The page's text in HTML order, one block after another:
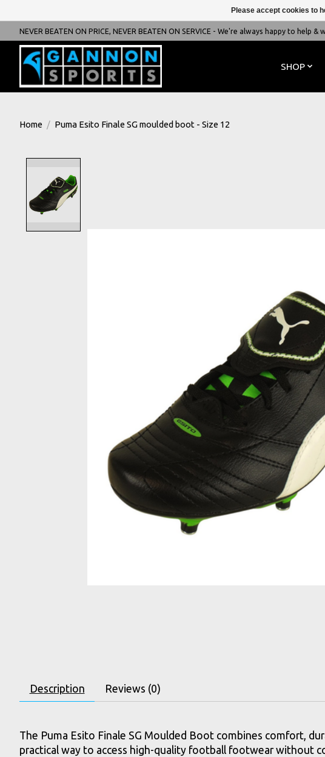
NEVER BEATEN ON PRICE, NEVER BEATEN ON SERVICE - We're always happy to help &
SHOP
Home / Puma Esito Finale SG moulded boot - Size 12
Description Reviews (0)
The Puma Esito Finale SG Moulded Boot combines comfort,
practical way to access high-quality football footwear without
Please accept cookies to